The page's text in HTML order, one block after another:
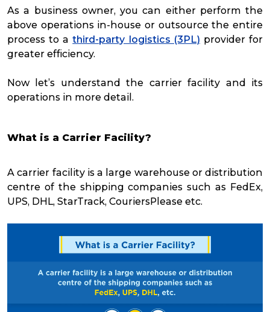
As a business owner, you can either perform the
above operations in-house or outsource the entire
process to athird-party logistics (3PL) provider for
greater efficiency.
Now let’s understand the carrier facility and its
operations in more detail.
What is a Carrier Facility?
A carrier facility is a large warehouse or distribution
centre of the shipping companies such as FedEx,
UPS, DHL, StarTrack, CouriersPlease etc.